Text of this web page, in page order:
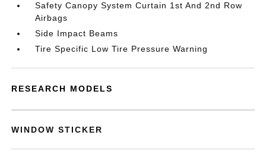
Safety Canopy System Curtain 1st And 2nd Row
Airbags
Side Impact Beams
Tire Specific Low Tire Pressure Warning
RESEARCH MODELS
WINDOW STICKER